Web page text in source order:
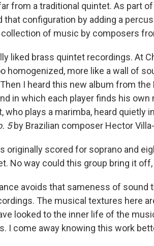
from a traditional quintet. As part
that configuration by adding a
collection of music by composers
liked brass quintet recordings. At
homogenized, more like a wall of
I heard this new album from the
in which each player finds his
who plays a marimba, heard quietly
5by Brazilian composer Hector
originally scored for soprano and
No way could this group bring it
avoids that sameness of sound
The musical textures here
looked to the inner life of the
I come away knowing this work